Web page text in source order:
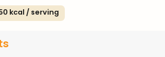
kcal / serving